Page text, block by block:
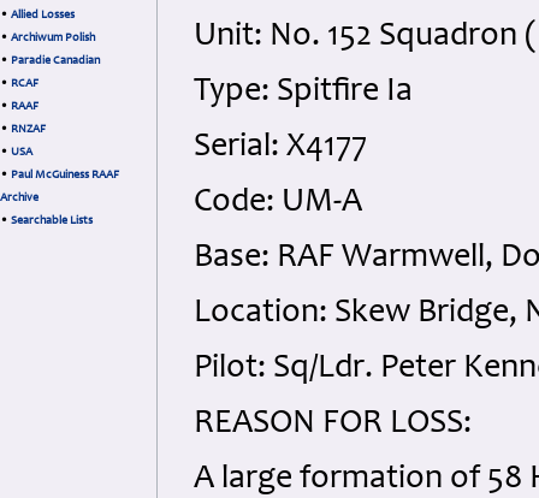
• Allied Losses
• Archiwum Polish
• Paradie Canadian
• RCAF
• RAAF
• RNZAF
• USA
• Paul McGuiness RAAF
Archive
• Searchable Lists
Unit: No. 152
Type: Spitfire Ia
Serial: X4177
Code: UM-A
Base: RAF Warmwell,
Location: Skew Bridge,
Pilot: Sq/Ldr. Peter
REASON FOR LOSS:
A large formation of 58